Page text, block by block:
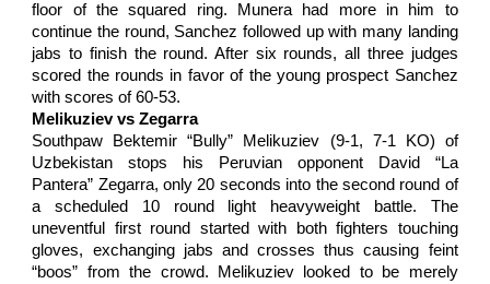
floor of the squared ring. Munera had more in him to
continue the round, Sanchez followed up with many landing
jabs to finish the round. After six rounds, all three judges
scored the rounds in favor of the young prospect Sanchez
with scores of 60-53.
Melikuziev vs Zegarra
Southpaw Bektemir “Bully” Melikuziev (9-1, 7-1 KO) of
Uzbekistan stops his Peruvian opponent David “La
Pantera” Zegarra, only 20 seconds into the second round of
a scheduled 10 round light heavyweight battle. The
uneventful first round started with both fighters touching
gloves, exchanging jabs and crosses thus causing feint
“boos” from the crowd. Melikuziev looked to be merely